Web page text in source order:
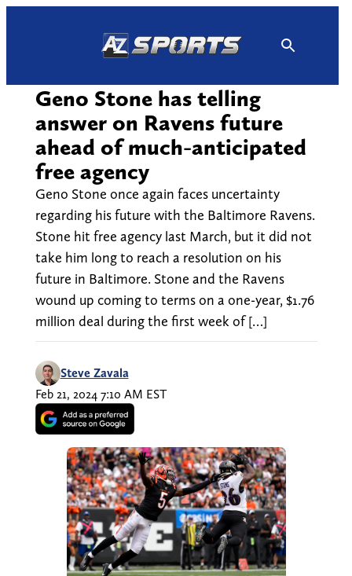
Geno Stone has telling
answer on Ravens future
ahead of much-anticipated
free agency
Geno Stone once again faces uncertainty
regarding his future with the Baltimore Ravens.
Stone hit free agency last March, but it did not
take him long to reach a resolution on his
future in Baltimore. Stone and the Ravens
wound up coming to terms on a one-year, $1.76
million deal during the first week of […]
Steve Zavala
Feb 21, 2024 7:10 AM EST